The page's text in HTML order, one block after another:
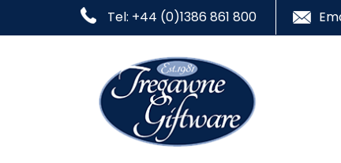
Tel: +44 (0)1386 861 800